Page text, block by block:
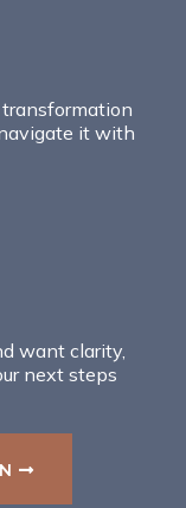
transformation
it with
want clarity,
next steps